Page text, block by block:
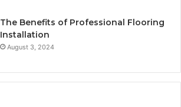
The Benefits of Professional Flooring
Installation
August 3, 2024